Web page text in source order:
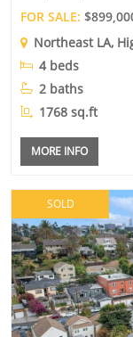
FOR SALE:
Northeast LA,
4 beds
2 baths
1768 sq.ft
MORE INFO
SOLD